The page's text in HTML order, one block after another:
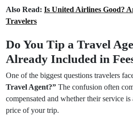
Also Read: Is United Airlines Good?
Travelers
Do You Tip a Travel
Already Included in
One of the biggest questions travelers
Travel Agent?” The confusion often
compensated and whether their service
price of your trip.